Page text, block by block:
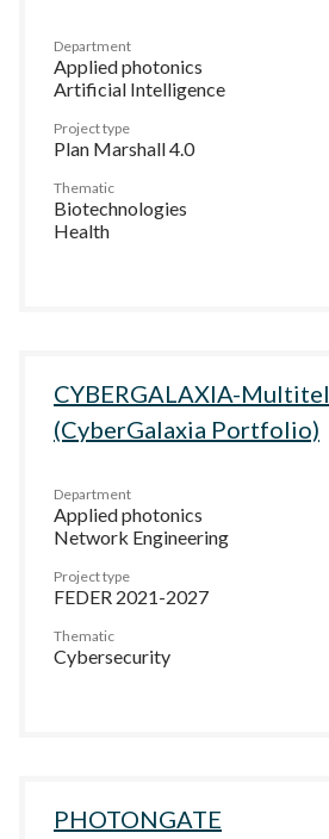
Department
Applied photonics
Artificial Intelligence
Project type
Plan Marshall 4.0
Thematic
Biotechnologies
Health
CYBERGALAXIA-Multitel
(CyberGalaxia Portfolio)
Department
Applied photonics
Network Engineering
Project type
FEDER 2021-2027
Thematic
Cybersecurity
PHOTONGATE